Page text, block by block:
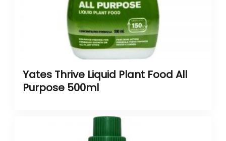
Yates Thrive Liquid Plant Food All
Purpose 500ml